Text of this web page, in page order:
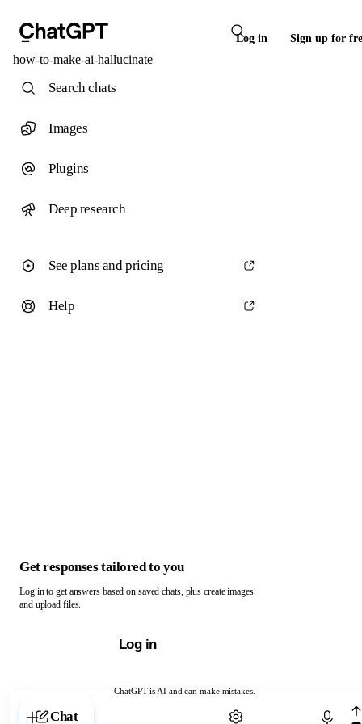
Log in Sign up for
how-to-make-ai-hallucinate
ChatGPT is AI and can make mistakes.
Chat with ChatGPT
Search chats
Images
Plugins
Deep research
See plans and pricing
Help
Get responses tailored to you
Log in to get answers based on saved chats, plus create images
and upload files.
Log in
Chat